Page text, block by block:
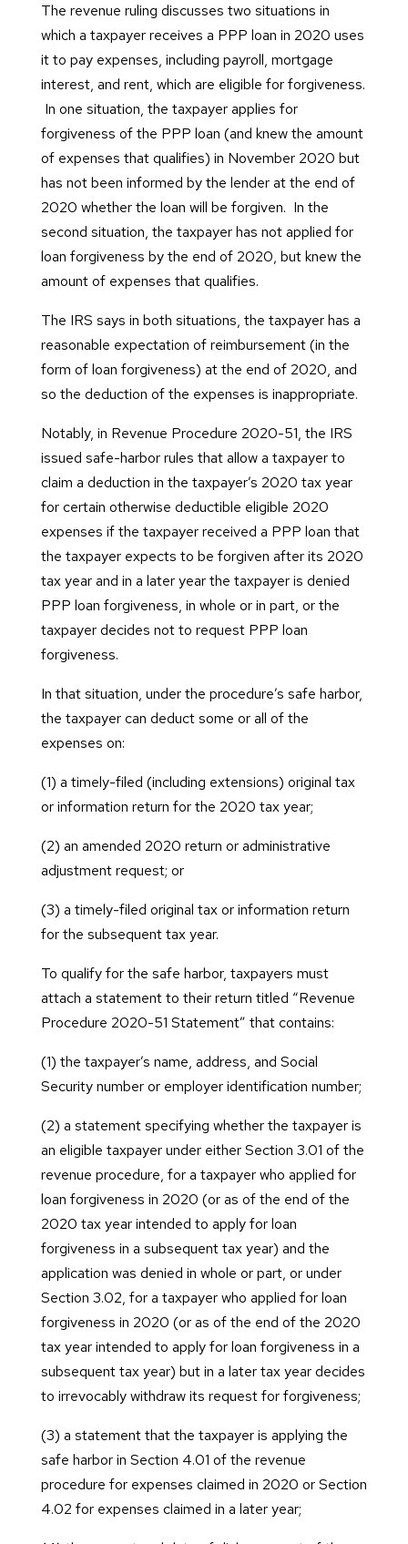
The revenue ruling discusses two situations in
which a taxpayer receives a PPP loan in 2020 uses
it to pay expenses, including payroll, mortgage
interest, and rent, which are eligible for forgiveness.
In one situation, the taxpayer applies for
forgiveness of the PPP loan (and knew the amount
of expenses that qualifies) in November 2020 but
has not been informed by the lender at the end of
2020 whether the loan will be forgiven. In the
second situation, the taxpayer has not applied for
loan forgiveness by the end of 2020, but knew the
amount of expenses that qualifies.
The IRS says in both situations, the taxpayer has a
reasonable expectation of reimbursement (in the
form of loan forgiveness) at the end of 2020, and
so the deduction of the expenses is inappropriate.
Notably, in Revenue Procedure 2020-51, the IRS
issued safe-harbor rules that allow a taxpayer to
claim a deduction in the taxpayer’s 2020 tax year
for certain otherwise deductible eligible 2020
expenses if the taxpayer received a PPP loan that
the taxpayer expects to be forgiven after its 2020
tax year and in a later year the taxpayer is denied
PPP loan forgiveness, in whole or in part, or the
taxpayer decides not to request PPP loan
forgiveness.
In that situation, under the procedure’s safe harbor,
the taxpayer can deduct some or all of the
expenses on:
(1) a timely-filed (including extensions) original tax
or information return for the 2020 tax year;
(2) an amended 2020 return or administrative
adjustment request; or
(3) a timely-filed original tax or information return
for the subsequent tax year.
To qualify for the safe harbor, taxpayers must
attach a statement to their return titled “Revenue
Procedure 2020-51 Statement” that contains:
(1) the taxpayer’s name, address, and Social
Security number or employer identification number;
(2) a statement specifying whether the taxpayer is
an eligible taxpayer under either Section 3.01 of the
revenue procedure, for a taxpayer who applied for
loan forgiveness in 2020 (or as of the end of the
2020 tax year intended to apply for loan
forgiveness in a subsequent tax year) and the
application was denied in whole or part, or under
Section 3.02, for a taxpayer who applied for loan
forgiveness in 2020 (or as of the end of the 2020
tax year intended to apply for loan forgiveness in a
subsequent tax year) but in a later tax year decides
to irrevocably withdraw its request for forgiveness;
(3) a statement that the taxpayer is applying the
safe harbor in Section 4.01 of the revenue
procedure for expenses claimed in 2020 or Section
4.02 for expenses claimed in a later year;